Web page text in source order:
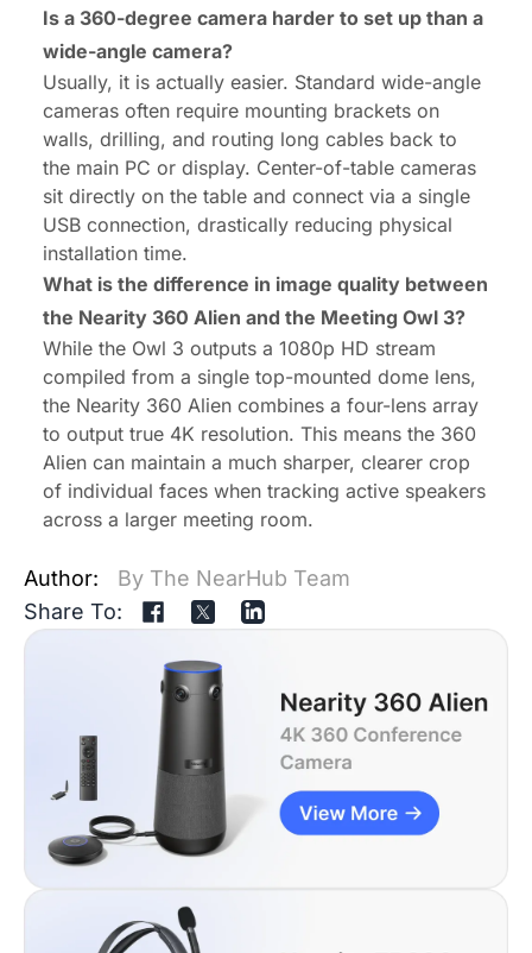
Is a 360-degree camera harder to set up than a
wide-angle camera?
Usually, it is actually easier. Standard wide-angle
cameras often require mounting brackets on
walls, drilling, and routing long cables back to
the main PC or display. Center-of-table cameras
sit directly on the table and connect via a single
USB connection, drastically reducing physical
installation time.
What is the difference in image quality between
the Nearity 360 Alien and the Meeting Owl 3?
While the Owl 3 outputs a 1080p HD stream
compiled from a single top-mounted dome lens,
the Nearity 360 Alien combines a four-lens array
to output true 4K resolution. This means the 360
Alien can maintain a much sharper, clearer crop
of individual faces when tracking active speakers
across a larger meeting room.
Author:
By The NearHub Team
Share To: